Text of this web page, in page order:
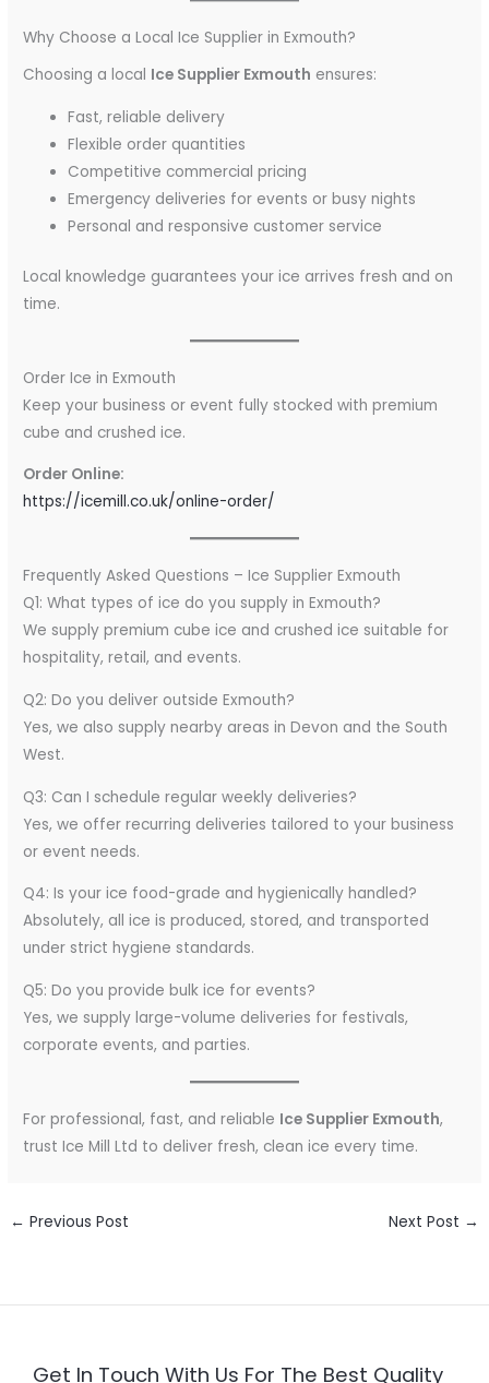
Why Choose a Local Ice Supplier in Exmouth?
Choosing a local Ice Supplier Exmouth ensures:
Fast, reliable delivery
Flexible order quantities
Competitive commercial pricing
Emergency deliveries for events or busy nights
Personal and responsive customer service
Local knowledge guarantees your ice arrives fresh and on
time.
Order Ice in Exmouth
Keep your business or event fully stocked with premium
cube and crushed ice.
Order Online:
https://icemill.co.uk/online-order/
Frequently Asked Questions – Ice Supplier Exmouth
Q1: What types of ice do you supply in Exmouth?
We supply premium cube ice and crushed ice suitable for
hospitality, retail, and events.
Q2: Do you deliver outside Exmouth?
Yes, we also supply nearby areas in Devon and the South
West.
Q3: Can I schedule regular weekly deliveries?
Yes, we offer recurring deliveries tailored to your business
or event needs.
Q4: Is your ice food-grade and hygienically handled?
Absolutely, all ice is produced, stored, and transported
under strict hygiene standards.
Q5: Do you provide bulk ice for events?
Yes, we supply large-volume deliveries for festivals,
corporate events, and parties.
For professional, fast, and reliable Ice Supplier Exmouth,
trust Ice Mill Ltd to deliver fresh, clean ice every time.
← Previous Post Next Post →
Get In Touch With Us For The Best Quality